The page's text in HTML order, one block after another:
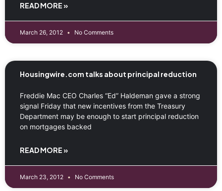
READ MORE »
March 26, 2012 No Comments
Housingwire.com talks about principal reduction
Freddie Mac CEO Charles “Ed” Haldeman gave a strong
signal Friday that new incentives from the Treasury
Department may be enough to start principal reduction
on mortgages backed
READ MORE »
March 23, 2012 No Comments